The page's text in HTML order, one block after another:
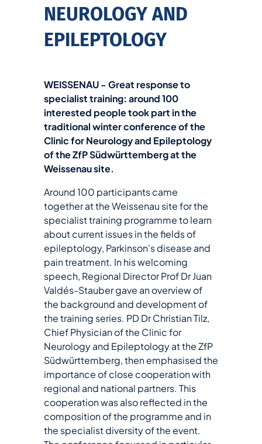
NEUROLOGY AND
EPILEPTOLOGY
WEISSENAU - Great response to
specialist training: around 100
interested people took part in the
traditional winter conference of the
Clinic for Neurology and Epileptology
of the ZfP Südwürttemberg at the
Weissenau site.
Around 100 participants came
together at the Weissenau site for the
specialist training programme to learn
about current issues in the fields of
epileptology, Parkinson's disease and
pain treatment. In his welcoming
speech, Regional Director Prof Dr Juan
Valdés-Stauber gave an overview of
the background and development of
the training series. PD Dr Christian Tilz,
Chief Physician of the Clinic for
Neurology and Epileptology at the ZfP
Südwürttemberg, then emphasised the
importance of close cooperation with
regional and national partners. This
cooperation was also reflected in the
composition of the programme and in
the specialist diversity of the event.